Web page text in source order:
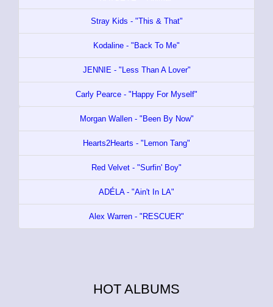
Stray Kids - "This & That"
Kodaline - "Back To Me"
JENNIE - "Less Than A Lover"
Carly Pearce - "Happy For Myself"
Morgan Wallen - "Been By Now"
Hearts2Hearts - "Lemon Tang"
Red Velvet - "Surfin' Boy"
ADÉLA - "Ain't In LA"
Alex Warren - "RESCUER"
HOT ALBUMS